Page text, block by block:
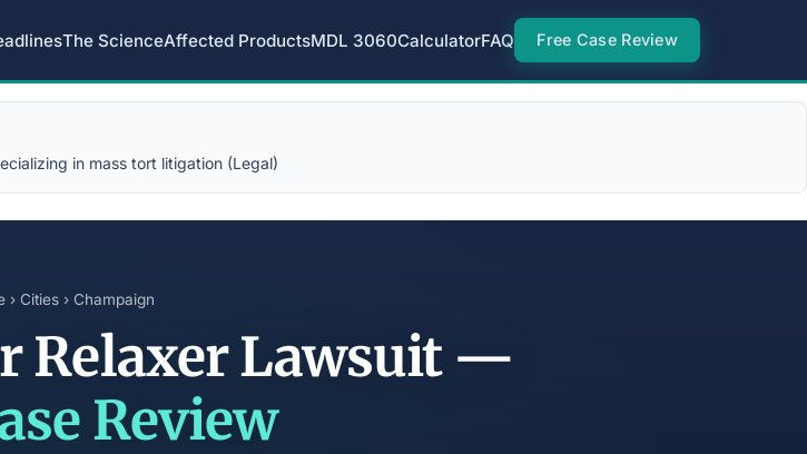
The ScienceAffected ProductsMDL 3060CalculatorFAQ Free Case Review
in mass tort litigation (Legal)
› Cities › Champaign
Relaxer Lawsuit —
Review